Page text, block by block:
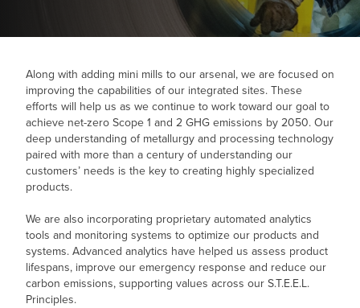
Along with adding mini mills to our arsenal, we are focused on
improving the capabilities of our integrated sites. These
efforts will help us as we continue to work toward our goal to
achieve net-zero Scope 1 and 2 GHG emissions by 2050. Our
deep understanding of metallurgy and processing technology
paired with more than a century of understanding our
customers’ needs is the key to creating highly specialized
products.
We are also incorporating proprietary automated analytics
tools and monitoring systems to optimize our products and
systems. Advanced analytics have helped us assess product
lifespans, improve our emergency response and reduce our
carbon emissions, supporting values across our S.T.E.E.L.
Principles.